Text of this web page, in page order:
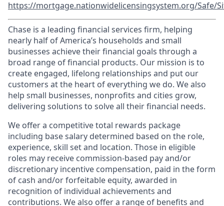
https://mortgage.nationwidelicensingsystem.org/Safe/
Chase is a leading financial services firm, helping
nearly half of America’s households and small
businesses achieve their financial goals through a
broad range of financial products. Our mission is to
create engaged, lifelong relationships and put our
customers at the heart of everything we do. We also
help small businesses, nonprofits and cities grow,
delivering solutions to solve all their financial needs.
We offer a competitive total rewards package
including base salary determined based on the role,
experience, skill set and location. Those in eligible
roles may receive commission-based pay and/or
discretionary incentive compensation, paid in the form
of cash and/or forfeitable equity, awarded in
recognition of individual achievements and
contributions. We also offer a range of benefits and